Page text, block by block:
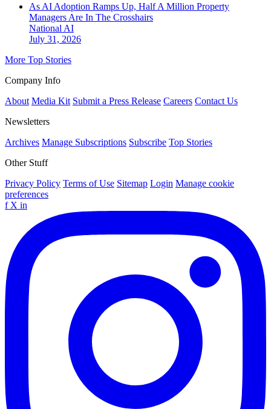
As AI Adoption Ramps Up, Half A Million Property
Managers Are In The Crosshairs
National AI
July 31, 2026
More Top Stories
Company Info
About Media Kit Submit a Press Release Careers Contact Us
Newsletters
Archives Manage Subscriptions Subscribe Top Stories
Other Stuff
Privacy Policy Terms of Use Sitemap Login Manage cookie
preferences
f X in